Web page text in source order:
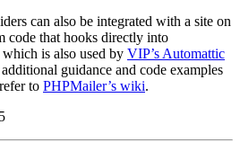
can also be integrated with a site on
code that hooks directly into
is also used by VIP’s Automattic
guidance and code examples
to PHPMailer’s wiki.